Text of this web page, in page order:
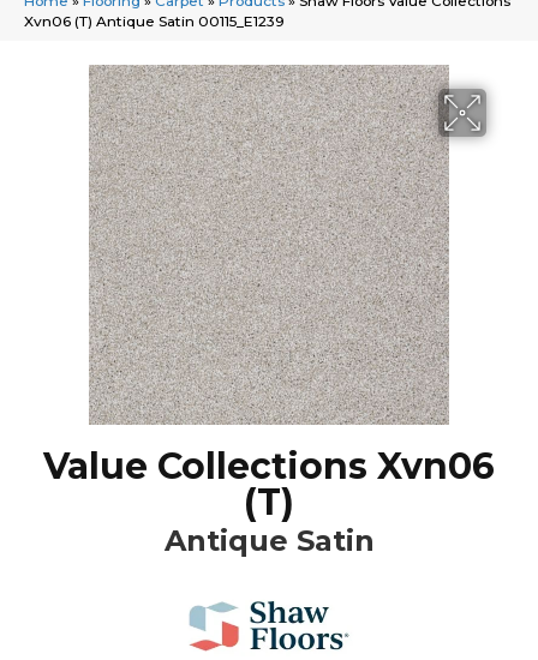
Xvn06 (T) Antique Satin 00115_E1239
Value Collections Xvn06
(T)
Antique Satin